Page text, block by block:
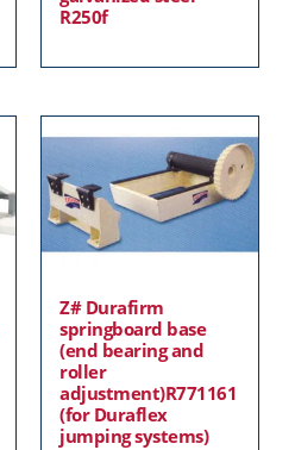
R250f
Z# Durafirm
springboard base
(end bearing and
roller
adjustment)R771161
(for Duraflex
jumping systems)